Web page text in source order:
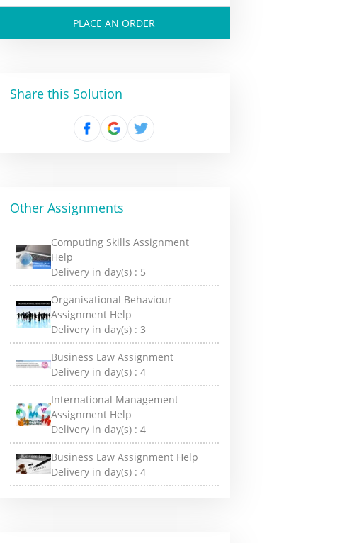
PLACE AN ORDER
Share this Solution
Other Assignments
Computing Skills Assignment
Help
Delivery in day(s) : 5
Organisational Behaviour
Assignment Help
Delivery in day(s) :3
Business Law Assignment
Delivery in day(s) :4
International Management
Assignment Help
Delivery in day(s) :4
Business Law Assignment Help
Delivery in day(s) :4